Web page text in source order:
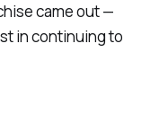
came out —
in continuing to